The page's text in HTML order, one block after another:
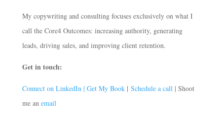
My copywriting and consulting focuses exclusively on what I
call the Core4 Outcomes: increasing authority, generating
leads, driving sales, and improving client retention.
Get in touch:
Connect on LinkedIn | Get My Book| Schedule a call| Shoot
me an email